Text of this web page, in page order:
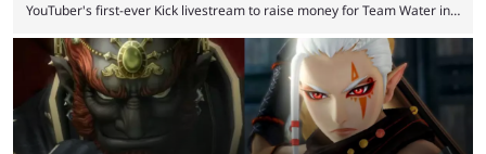
YouTuber's first-ever Kick livestream to raise money for Team Water in
funds have been used and what progress has been made. MrBeast has
now shared an update while calling out Ross. MrBeast’s first Kick stream
was a charity broadcast for the TeamWater project, and he collaborated
with both Félix “xQc” ...